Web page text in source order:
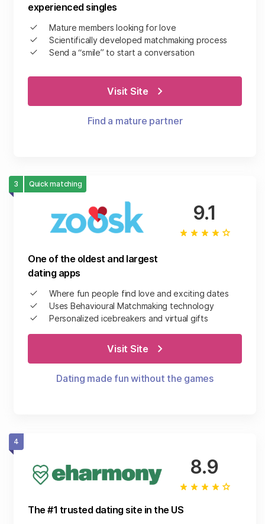
experienced singles
Mature members looking for love
Scientifically developed matchmaking process
Send a “smile” to start a conversation
Visit Site
Find a mature partner
3 Quick matching
9.1
One of the oldest and largest
dating apps
Where fun people find love and exciting dates
Uses Behavioural Matchmaking technology
Personalized icebreakers and virtual gifts
Visit Site
Dating made fun without the games
4
8.9
The #1 trusted dating site in the US